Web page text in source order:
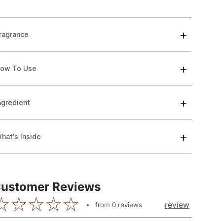
To Use
Inside
Reviews
from 0reviews review